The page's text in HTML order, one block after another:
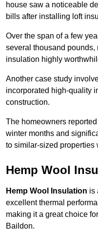
house saw a noticeable
bills after installing loft
Over the span of a few
several thousand
insulation highly
Another case study
incorporated high-quality
construction.
The homeowners
winter months and
to similar-sized properties
Hemp Wool
Hemp Wool Insulation is
excellent thermal
making it a great choice
Baildon.